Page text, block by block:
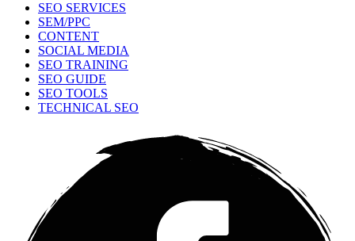
SEO SERVICES
SEM/PPC
CONTENT
SOCIAL MEDIA
SEO TRAINING
SEO GUIDE
SEO TOOLS
TECHNICAL SEO